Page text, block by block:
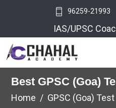
96259-21993
IAS/UPSC
Best GPSC (Goa)
Home GPSC (Goa)